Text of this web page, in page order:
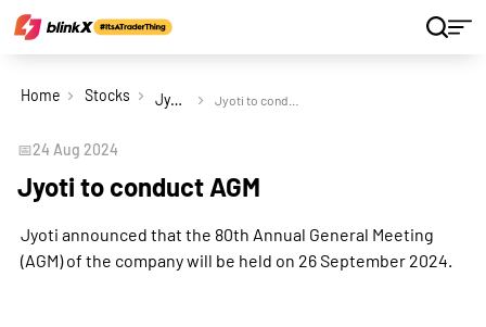
Home Stocks Jyoti Ltd
📅24 Aug 2024
Jyoti to conduct AGM
Jyoti announced that the 80th Annual General Meeting
(AGM) of the company will be held on 26 September 2024.